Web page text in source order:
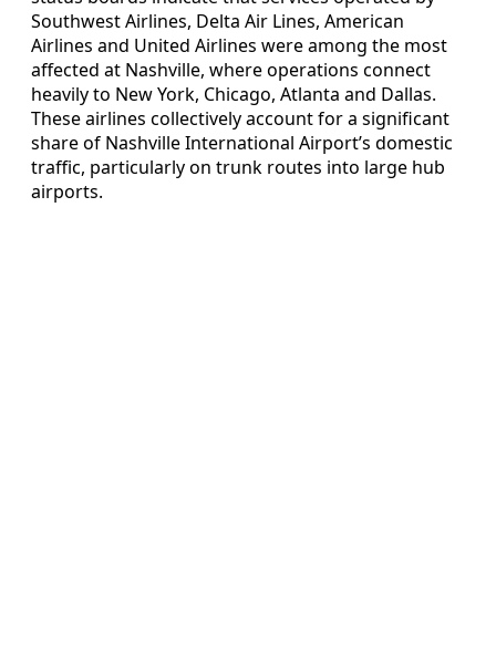
Southwest Airlines, Delta Air Lines, American
Airlines and United Airlines were among the most
affected at Nashville, where operations connect
heavily to New York, Chicago, Atlanta and Dallas.
These airlines collectively account for a significant
share of Nashville International Airport’s domestic
traffic, particularly on trunk routes into large hub
airports.